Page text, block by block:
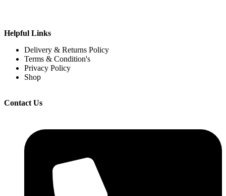
Helpful Links
Delivery & Returns Policy
Terms & Condition's
Privacy Policy
Shop
Contact Us